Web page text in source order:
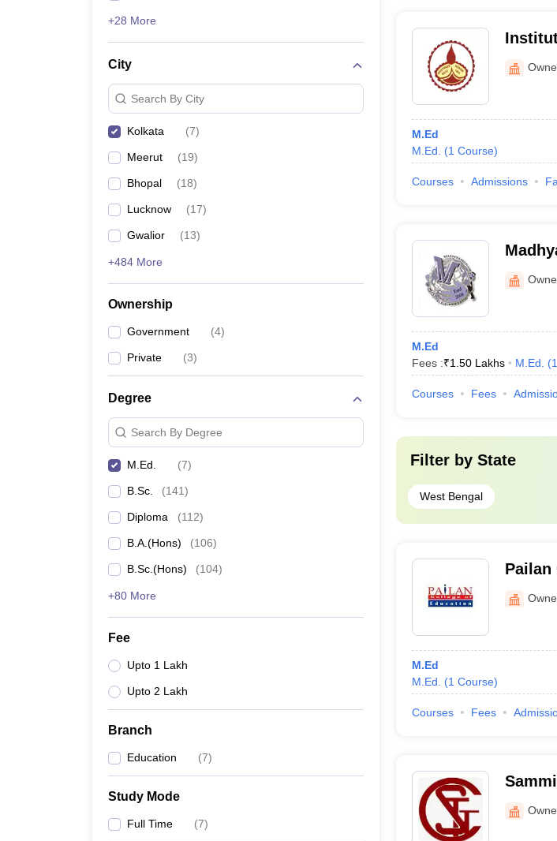
+28 More
City
Search By City
Kolkata (7)
Meerut (19)
Bhopal (18)
Lucknow (17)
Gwalior (13)
+484 More
Ownership
Government (4)
Private (3)
Degree
Search By Degree
M.Ed. (7)
B.Sc. (141)
Diploma (112)
B.A.(Hons) (106)
B.Sc.(Hons) (104)
+80 More
Fee
Upto 1 Lakh
Upto 2 Lakh
Branch
Education (7)
Study Mode
Full Time (7)
M.Ed
M.Ed.
(1 Course)
Courses Admissions
M.Ed
Fees :₹1.50 Lakhs M.Ed. (1
Courses Fees
Filter by State
West Bengal
Pailan
M.Ed
M.Ed.
(1 Course)
Courses Fees